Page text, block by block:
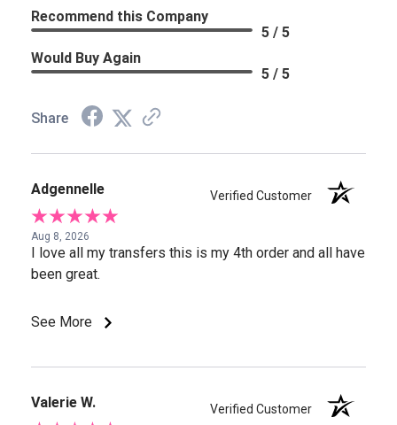
Recommend this Company
5 / 5
Would Buy Again
5 / 5
Share
Adgennelle Verified Customer
Aug 8, 2026
I love all my transfers this is my 4th order and all have
been great.
See More
Valerie W. Verified Customer